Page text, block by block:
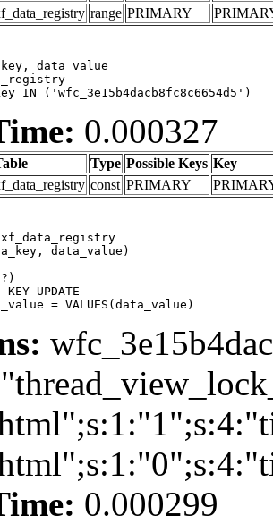
range PRIMARY
data_value
IN ('wfc_3e15b4dacb8fc8c6654d5')
0.000327
Type Possible Keys Key
const PRIMARY
xf_data_registry
KEY UPDATE
= VALUES(data_value)
0.000299